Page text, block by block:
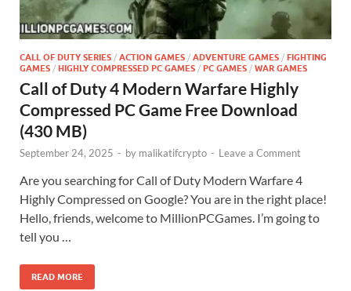
CALL OF DUTY SERIES / ACTION GAMES / ADVENTURE GAMES / FIGHTING
GAMES / HIGHLY COMPRESSED PC GAMES / PC GAMES / WAR GAMES
Call of Duty 4 Modern Warfare Highly
Compressed PC Game Free Download
(430 MB)
September 24, 2025 - by malikatifcrypto - Leave a Comment
Are you searching for Call of Duty Modern Warfare 4
Highly Compressed on Google? You are in the right place!
Hello, friends, welcome to MillionPCGames. I’m going to
tell you …
READ MORE